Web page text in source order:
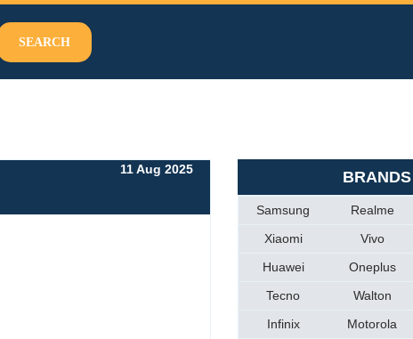
SEARCH
11 Aug 2025 BRANDS
Samsung Realme
Xiaomi
Vivo
Huawei
Oneplus
Tecno
Walton
Infinix
Motorola